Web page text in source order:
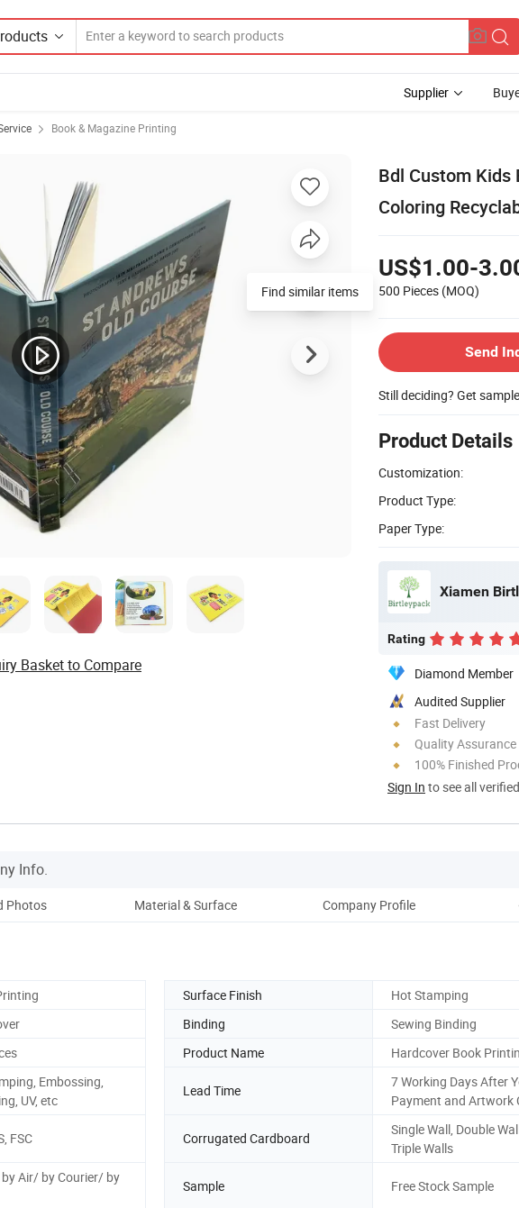
Supplier
Book & Magazine Printing
Bdl Custom Kids
Coloring
US$1.00-
500 Pieces (MOQ)
Send
Still deciding? Get
Product Details
Customization:
Product Type:
Paper Type:
Xiamen
Rating
Diamond Member
Audited Supplier
Fast Delivery
Quality Assurance
100% Finished
Sign In to see all
Find similar items
Basket to Compare
Info.
Photos Material & Surface Company Profile
Surface Finish
Hot Stamping
Binding
Sewing Binding
Product Name Hardcover Book
Embossing,
UV, etc
Lead Time
7 Working Days After
Payment and Artwork
FSC Corrugated Cardboard
Single Wall, Double
Triple Walls
Air/ by Courier/ by
Sample Free Stock Sample